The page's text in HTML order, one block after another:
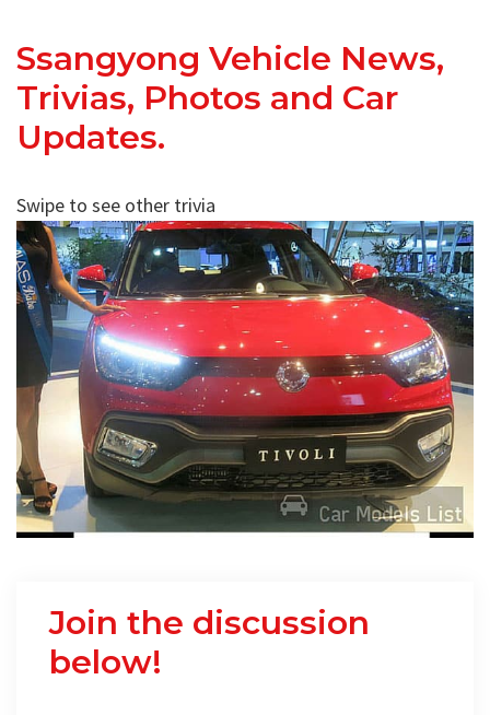
Ssangyong Vehicle News,
Trivias, Photos and Car
Updates.
Swipe to see other trivia
Join the discussion
below!